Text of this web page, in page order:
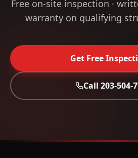
Free on-site inspection ·
warranty on qualifying
Get Free
Call 203-504-